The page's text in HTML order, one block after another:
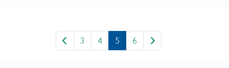
3 4 5 6